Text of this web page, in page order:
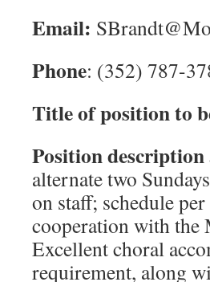
Email:
Phone: (352) 787-
Title of position to
Position
alternate two
on staff; schedule
cooperation with the
Excellent choral
requirement, along